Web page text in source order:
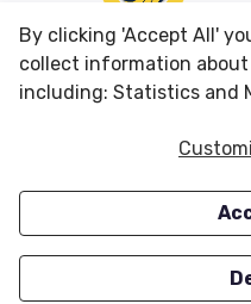
CUSTOMER SERVICES
Careers
By clicking 'Accept All'
collect information
including: Statistics and